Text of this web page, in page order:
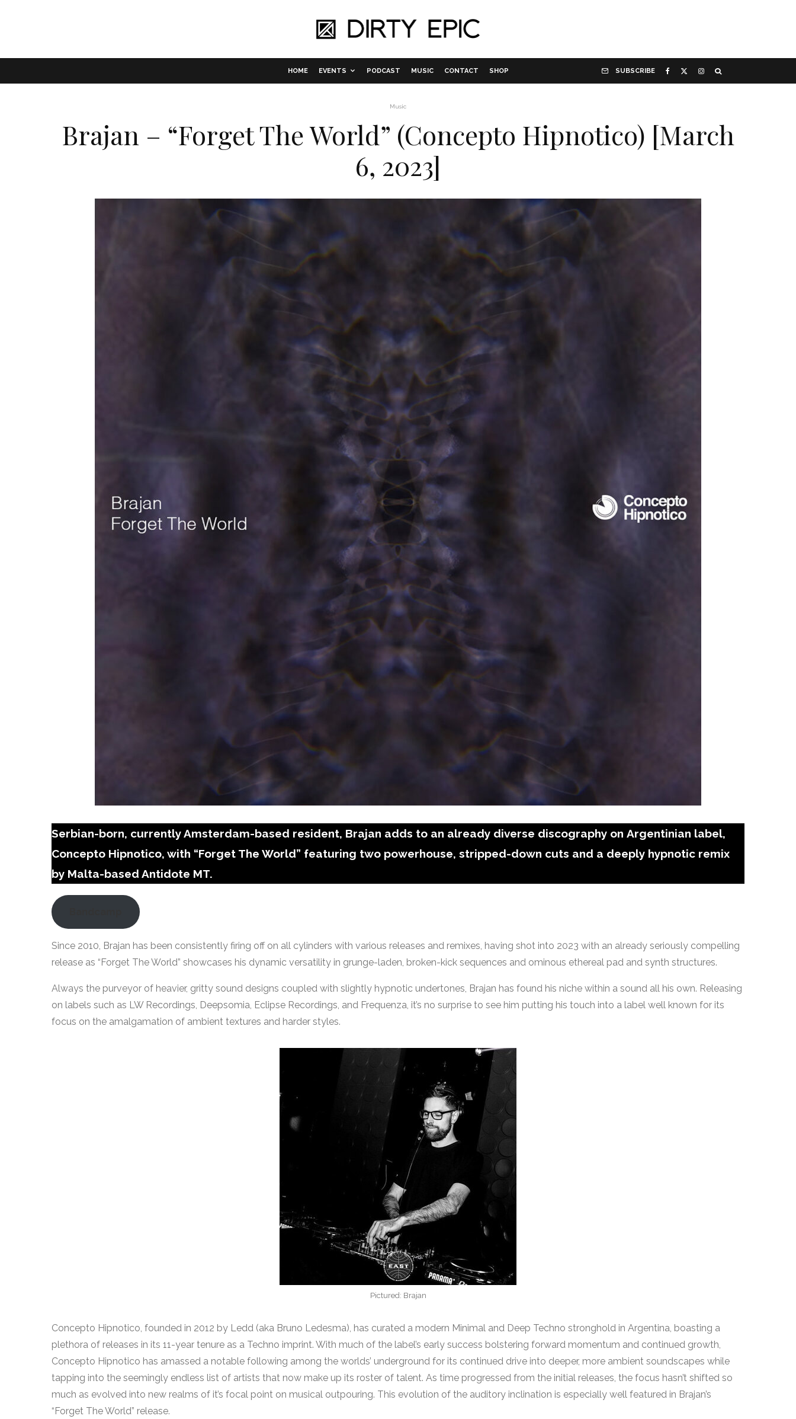
HOME EVENTS PODCAST MUSIC CONTACT SHOP SUBSCRIBE
Music
Brajan – “Forget The World” (Concepto Hipnotico) [March
6, 2023]
Serbian-born, currently Amsterdam-based resident, Brajan adds to an already diverse discography on Argentinian label,
Concepto Hipnotico, with “Forget The World” featuring two powerhouse, stripped-down cuts and a deeply hypnotic remix
by Malta-based Antidote MT.
Since 2010, Brajan has been consistently firing off on all cylinders with various releases and remixes, having shot into 2023 with an already seriously compelling
release as “Forget The World” showcases his dynamic versatility in grunge-laden, broken-kick sequences and ominous ethereal pad and synth structures.
Always the purveyor of heavier, gritty sound designs coupled with slightly hypnotic undertones, Brajan has found his niche within a sound all his own. Releasing
on labels such as LW Recordings, Deepsomia, Eclipse Recordings, and Frequenza, it’s no surprise to see him putting his touch into a label well known for its
focus on the amalgamation of ambient textures and harder styles.
Pictured: Brajan
Concepto Hipnotico, founded in 2012 by Ledd (aka Bruno Ledesma), has curated a modern Minimal and Deep Techno stronghold in Argentina, boasting a
plethora of releases in its 11-year tenure as a Techno imprint. With much of the label’s early success bolstering forward momentum and continued growth,
Concepto Hipnotico has amassed a notable following among the worlds’ underground for its continued drive into deeper, more ambient soundscapes while
tapping into the seemingly endless list of artists that now make up its roster of talent. As time progressed from the initial releases, the focus hasn’t shifted so
much as evolved into new realms of it’s focal point on musical outpouring. This evolution of the auditory inclination is especially well featured in Brajan’s
“Forget The World” release.